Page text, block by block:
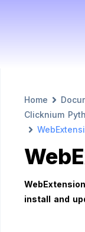
Home
Clicknium
install and